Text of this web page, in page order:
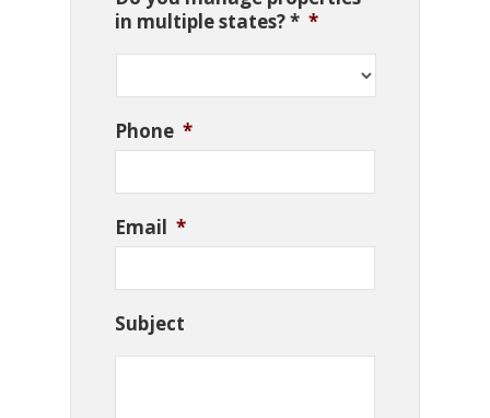
in multiple states? * *
Phone *
Email *
Subject